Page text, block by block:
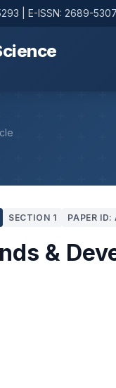
| E-ISSN: 2689-5307
SECTION 1 PAPER ID:
&